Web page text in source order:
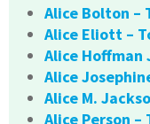
Alice Bolton –
Alice Eliott –
Alice Hoffman
Alice
Alice M.
Alice Person